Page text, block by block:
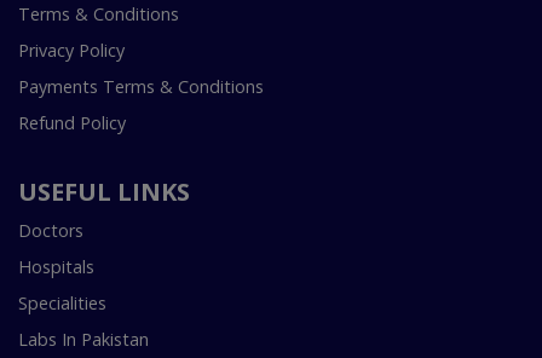
Terms & Conditions
Privacy Policy
Payments Terms & Conditions
Refund Policy
USEFUL LINKS
Doctors
Hospitals
Specialities
Labs In Pakistan